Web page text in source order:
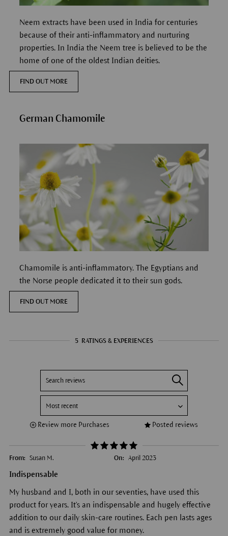
Neem extracts have been used in India for centuries
because of their anti-inflammatory and nurturing
properties. In India the Neem tree is believed to be the
home of one of the oldest Indian deities.
FIND OUT MORE
German Chamomile
Chamomile is anti-inflammatory. The Egyptians and
the Norse people dedicated it to their sun gods.
FIND OUT MORE
5 RATINGS & EXPERIENCES
Review more Purchases Posted reviews
From: Susan M. On: April 2023
Indispensable
My husband and I, both in our seventies, have used this
product for years. It's an indispensable and hugely effective
addition to our daily skin-care routines. Each pen lasts ages
and is extremely good value for money.